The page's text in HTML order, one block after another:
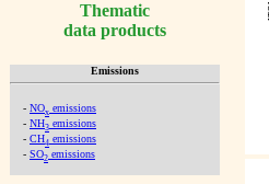
Thematic
data products
Emissions
- NOx emissions
- NH3 emissions
- CH4 emissions
- SO2 emissions